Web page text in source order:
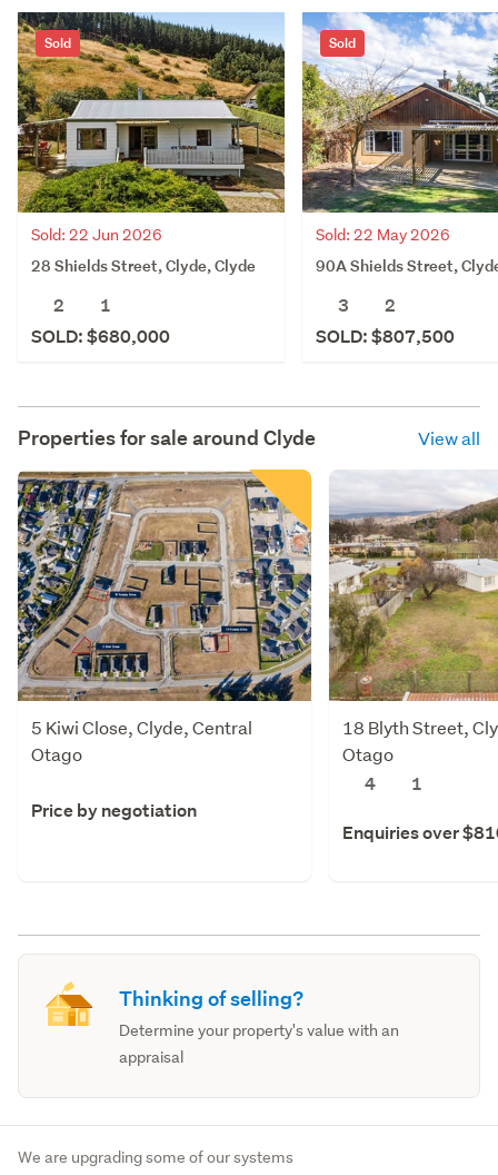
Sold
Sold: 22 Jun 2026
28 Shields Street, Clyde, Clyde
2
1
SOLD: $680,000
Sold
Sold: 22 May 2026
90A Shields Street,
3
2
SOLD: $807,500
Properties for sale around Clyde View all
5 Kiwi Close, Clyde, Central
Otago
Price by negotiation
18 Blyth Street,
Otago
4
1
Enquiries over
Thinking of selling?
Determine your property's value with an
appraisal
We are upgrading some of our systems